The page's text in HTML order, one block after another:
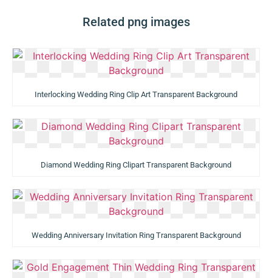
Related png images
Interlocking Wedding Ring Clip Art Transparent Background
Diamond Wedding Ring Clipart Transparent Background
Wedding Anniversary Invitation Ring Transparent Background